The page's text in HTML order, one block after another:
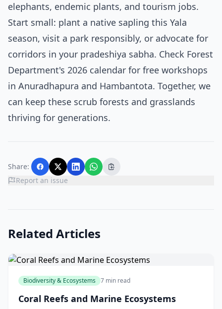
elephants, endemic plants, and tourism jobs.
Start small: plant a native sapling this Yala
season, visit a park responsibly, or advocate for
corridors in your pradeshiya sabha. Check Forest
Department's 2026 calendar for free workshops
in Anuradhapura and Hambantota. Together, we
can keep these scrub forests and grasslands
thriving for generations.
Share:
Report an issue
Related Articles
Biodiversity & Ecosystems 7 min read
Coral Reefs and Marine Ecosystems